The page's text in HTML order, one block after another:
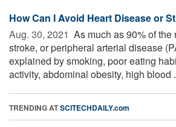
How Can I Avoid Heart Disease or
Aug. 30, 2021  As much as 90% of the
stroke, or peripheral arterial disease
explained by smoking, poor eating
activity, abdominal obesity, high blood
TRENDING ATSCITECHDAILY.com